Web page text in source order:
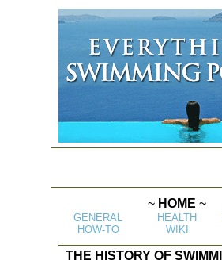
~ HOME ~
GENERAL HEALTH
HOW-TO
WIKI
THE HISTORY OF